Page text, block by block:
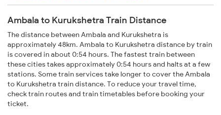
Ambala to Kurukshetra Train Distance
The distance between Ambala and Kurukshetra is
approximately 48km. Ambala to Kurukshetra distance by train
is covered in about 0:54 hours. The fastest train between
these cities takes approximately 0:54 hours and halts at a few
stations. Some train services take longer to cover the Ambala
to Kurukshetra train distance. To reduce your travel time,
check train routes and train timetables before booking your
ticket.